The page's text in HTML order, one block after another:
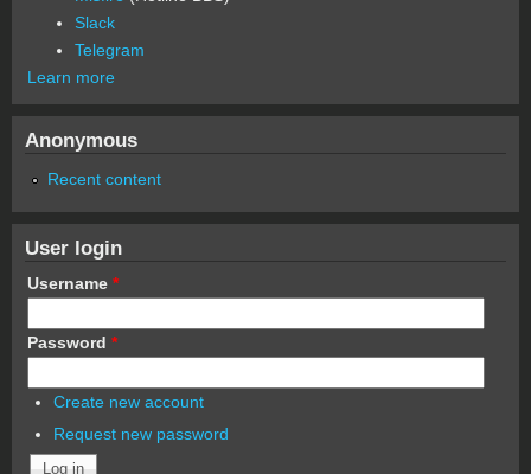
Slack
Telegram
Learn more
Anonymous
Recent content
User login
Username *
Password *
Create new account
Request new password